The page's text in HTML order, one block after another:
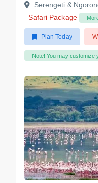
Serengeti &
Safari Package
Plan Today
Note! You may customize